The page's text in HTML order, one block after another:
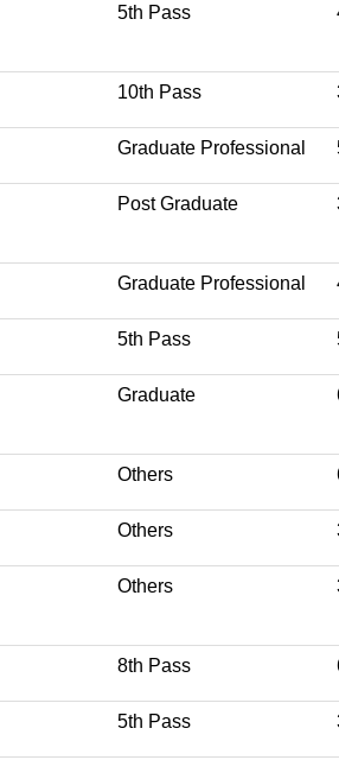
5th Pass
10th Pass
Graduate Professional
Post Graduate
Graduate Professional
5th Pass
Graduate
Others
Others
Others
8th Pass
5th Pass